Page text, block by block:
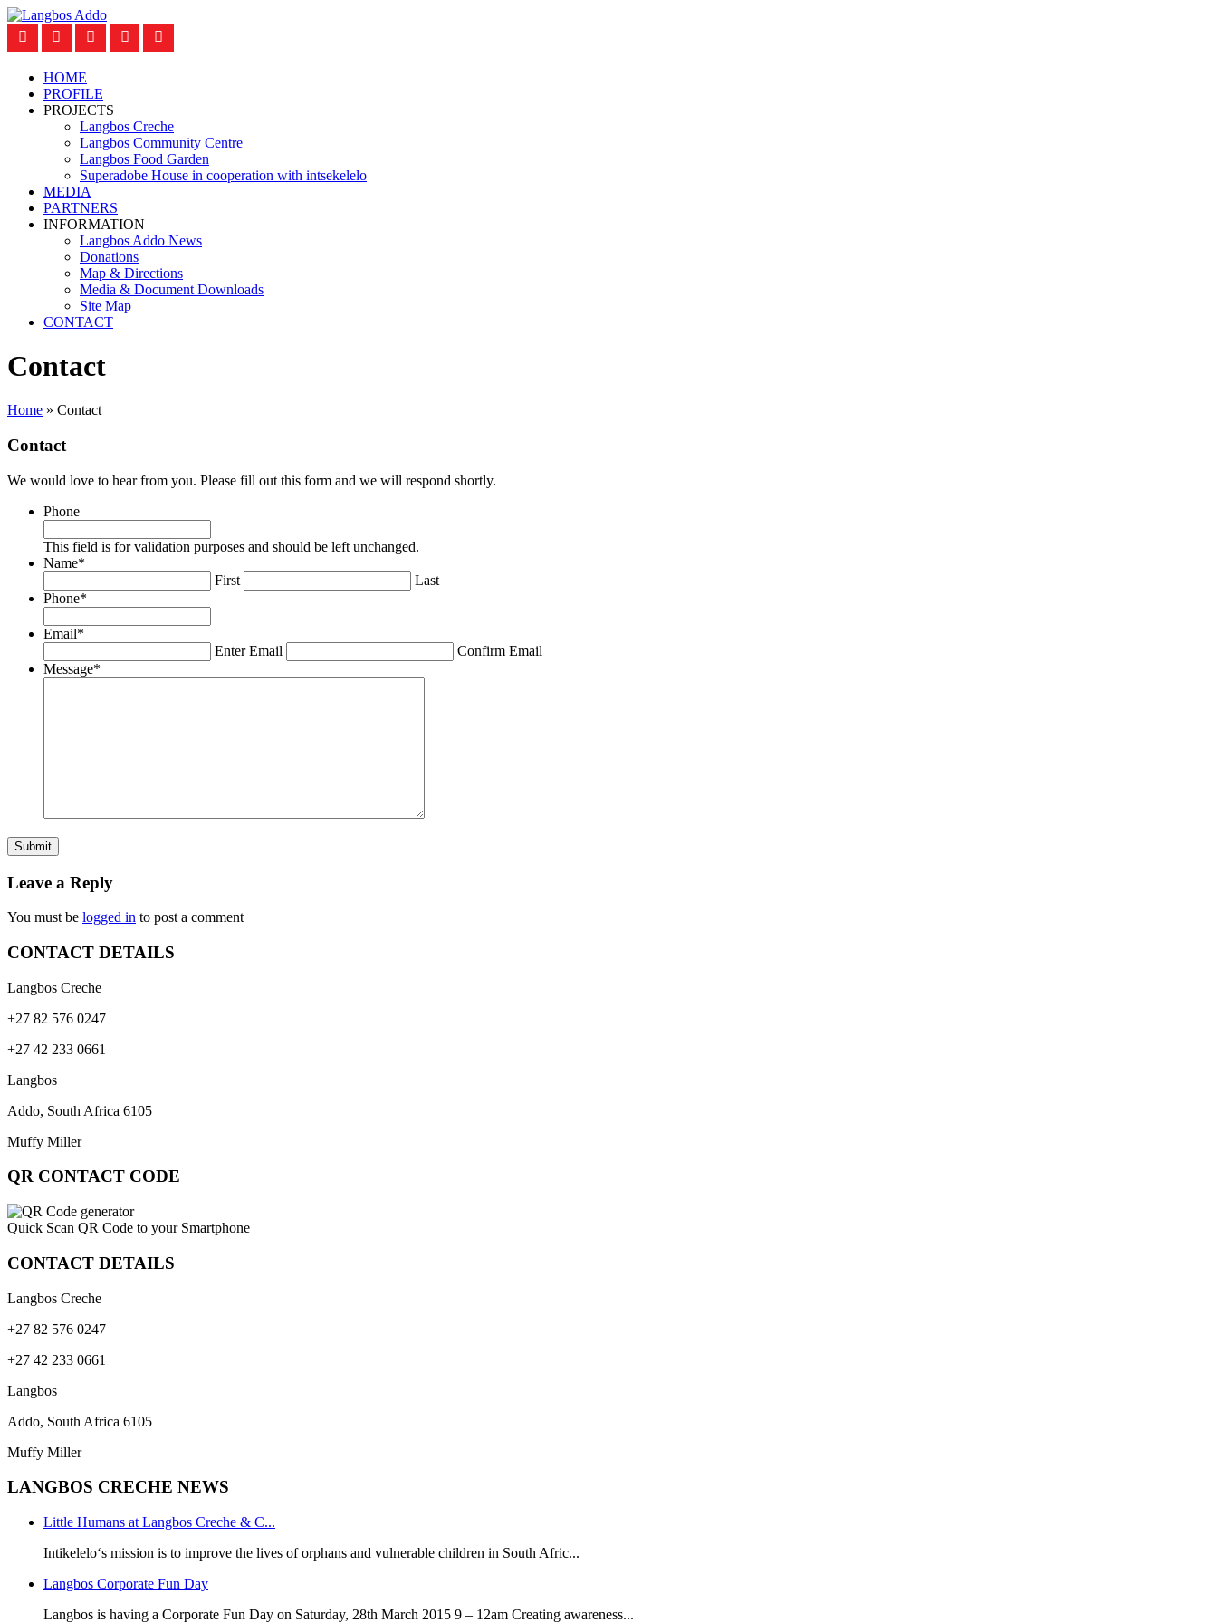
HOME
PROFILE
PROJECTS
Langbos Creche
Langbos Community Centre
Langbos Food Garden
Superadobe House in cooperation with intsekelelo
MEDIA
PARTNERS
INFORMATION
Langbos Addo News
Donations
Map & Directions
Media & Document Downloads
Site Map
CONTACT
Contact
Home » Contact
Contact
We would love to hear from you. Please fill out this form and we will respond shortly.
Phone
This field is for validation purposes and should be left unchanged.
Name*
First
Last
Phone*
Email*
Enter Email
Confirm Email
Message*
Leave a Reply
You must be logged in to post a comment
CONTACT DETAILS
Langbos Creche
+27 82 576 0247
+27 42 233 0661
Langbos
Addo, South Africa 6105
Muffy Miller
QR CONTACT CODE
Quick Scan QR Code to your Smartphone
CONTACT DETAILS
Langbos Creche
+27 82 576 0247
+27 42 233 0661
Langbos
Addo, South Africa 6105
Muffy Miller
LANGBOS CRECHE NEWS
Little Humans at Langbos Creche & C...
Intikelelo‘s mission is to improve the lives of orphans and vulnerable children in South Afric...
Langbos Corporate Fun Day
Langbos is having a Corporate Fun Day on Saturday, 28th March 2015 9 – 12am Creating awareness...